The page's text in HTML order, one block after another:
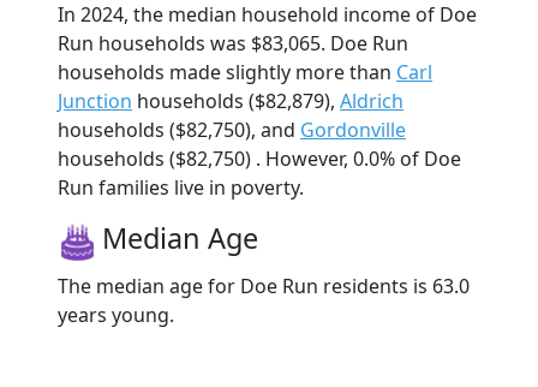
In 2024, the median household income of Doe
Run households was $83,065. Doe Run
households made slightly more than Carl
Junction households ($82,879), Aldrich
households ($82,750), and Gordonville
households ($82,750) . However, 0.0% of Doe
Run families live in poverty.
Median Age
The median age for Doe Run residents is 63.0
years young.